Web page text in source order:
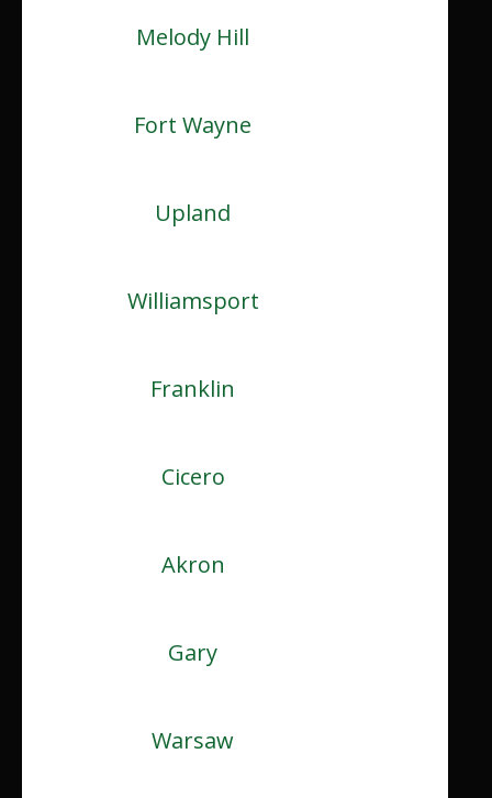
Melody Hill
Fort Wayne
Upland
Williamsport
Franklin
Cicero
Akron
Gary
Warsaw